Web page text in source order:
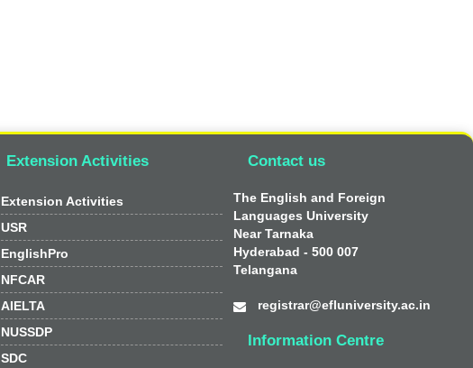
Extension Activities
Extension Activities
USR
EnglishPro
NFCAR
AIELTA
NUSSDP
SDC
Contact us
The English and Foreign
Languages University
Near Tarnaka
Hyderabad - 500 007
Telangana
registrar@efluniversity.ac.in
Information Centre